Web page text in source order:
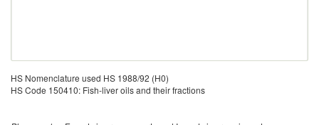
HS Nomenclature used HS 1988/92 (H0)
HS Code 150410: Fish-liver oils and their fractions